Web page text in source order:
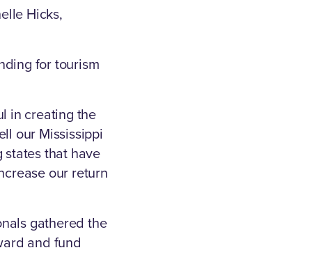
Hicks,
for tourism
in creating the
our Mississippi
states that have
our return
gathered the
and fund